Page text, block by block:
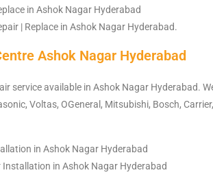
in Ashok Nagar Hyderabad
| Replace in Ashok Nagar Hyderabad.
Ashok Nagar Hyderabad
service available in Ashok Nagar Hyderabad.
Voltas, OGeneral, Mitsubishi, Bosch,
in Ashok Nagar Hyderabad
Installation in Ashok Nagar Hyderabad